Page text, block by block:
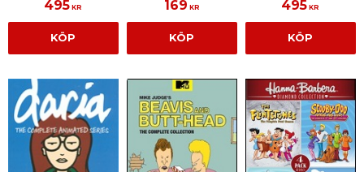
495 KR
KÖP
169 KR
KÖP
495 KR
KÖP